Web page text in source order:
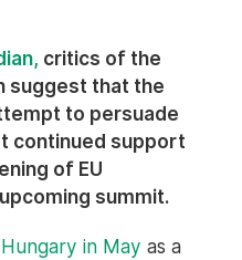
critics of the
suggest that the
to persuade
continued support
of EU
summit.
in May as a